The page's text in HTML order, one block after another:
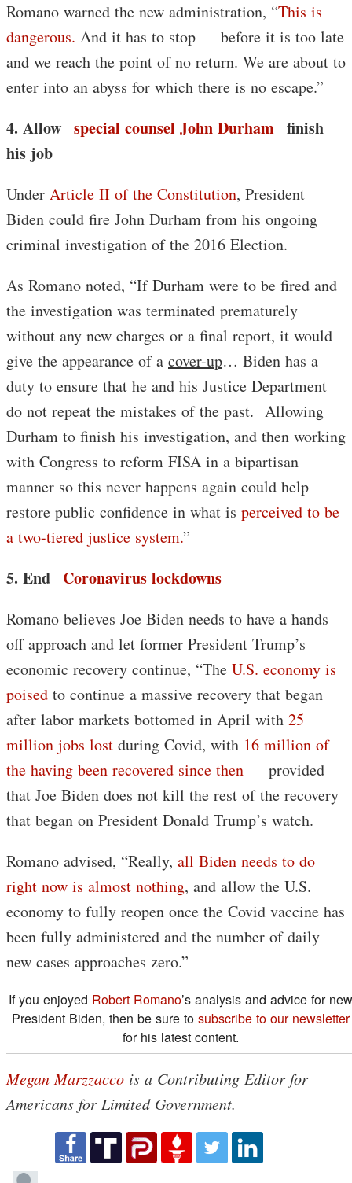
Romano warned the new administration, “This is
dangerous. And it has to stop — before it is too late
and we reach the point of no return. We are about to
enter into an abyss for which there is no escape.”
4. Allow special counsel John Durham finish
his job
Under Article II of the Constitution, President
Biden could fire John Durham from his ongoing
criminal investigation of the 2016 Election.
As Romano noted, “If Durham were to be fired and
the investigation was terminated prematurely
without any new charges or a final report, it would
give the appearance of a cover-up… Biden has a
duty to ensure that he and his Justice Department
do not repeat the mistakes of the past. Allowing
Durham to finish his investigation, and then working
with Congress to reform FISA in a bipartisan
manner so this never happens again could help
restore public confidence in what is perceived to be
a two-tiered justice system.”
5. End Coronavirus lockdowns
Romano believes Joe Biden needs to have a hands
off approach and let former President Trump’s
economic recovery continue, “The U.S. economy is
poised to continue a massive recovery that began
after labor markets bottomed in April with 25
million jobs lost during Covid, with 16 million of
the having been recovered since then — provided
that Joe Biden does not kill the rest of the recovery
that began on President Donald Trump’s watch.
Romano advised, “Really, all Biden needs to do
right now is almost nothing, and allow the U.S.
economy to fully reopen once the Covid vaccine has
been fully administered and the number of daily
new cases approaches zero.”
If you enjoyed Robert Romano’s analysis and advice for new
President Biden, then be sure to subscribe to our newsletter
for his latest content.
Megan Marzzacco is a Contributing Editor for
Americans for Limited Government.